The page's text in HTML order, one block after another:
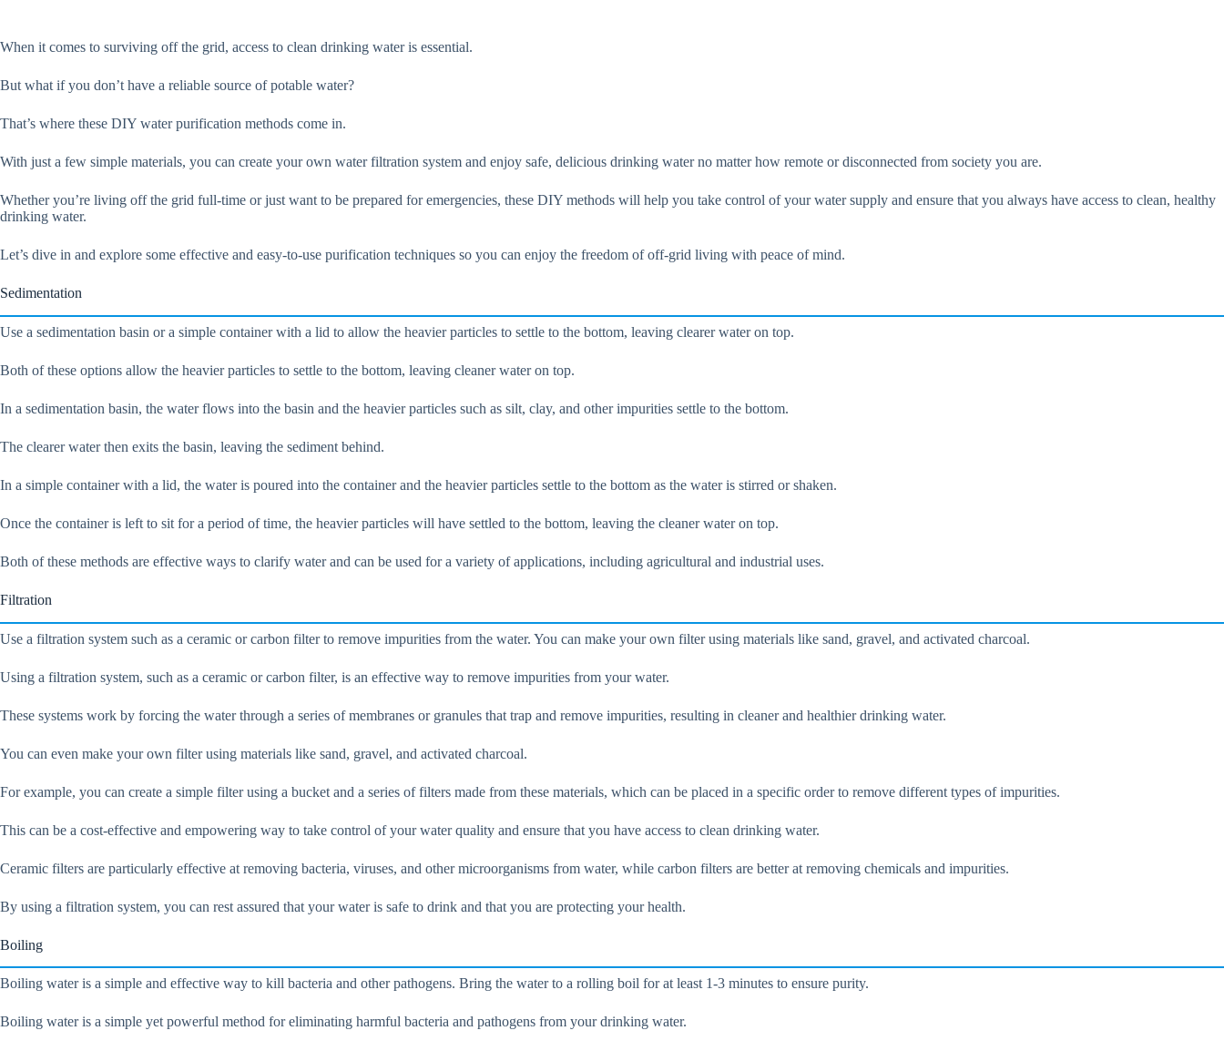
When it comes to surviving off the grid, access to clean drinking water is essential.
But what if you don’t have a reliable source of potable water?
That’s where these DIY water purification methods come in.
With just a few simple materials, you can create your own water filtration system and enjoy safe, delicious drinking water no matter how remote or disconnected from society you are.
Whether you’re living off the grid full-time or just want to be prepared for emergencies, these DIY methods will help you take control of your water supply and ensure that you always have access to clean, healthy
drinking water.
Let’s dive in and explore some effective and easy-to-use purification techniques so you can enjoy the freedom of off-grid living with peace of mind.
Sedimentation
Use a sedimentation basin or a simple container with a lid to allow the heavier particles to settle to the bottom, leaving clearer water on top.
Both of these options allow the heavier particles to settle to the bottom, leaving cleaner water on top.
In a sedimentation basin, the water flows into the basin and the heavier particles such as silt, clay, and other impurities settle to the bottom.
The clearer water then exits the basin, leaving the sediment behind.
In a simple container with a lid, the water is poured into the container and the heavier particles settle to the bottom as the water is stirred or shaken.
Once the container is left to sit for a period of time, the heavier particles will have settled to the bottom, leaving the cleaner water on top.
Both of these methods are effective ways to clarify water and can be used for a variety of applications, including agricultural and industrial uses.
Filtration
Use a filtration system such as a ceramic or carbon filter to remove impurities from the water. You can make your own filter using materials like sand, gravel, and activated charcoal.
Using a filtration system, such as a ceramic or carbon filter, is an effective way to remove impurities from your water.
These systems work by forcing the water through a series of membranes or granules that trap and remove impurities, resulting in cleaner and healthier drinking water.
You can even make your own filter using materials like sand, gravel, and activated charcoal.
For example, you can create a simple filter using a bucket and a series of filters made from these materials, which can be placed in a specific order to remove different types of impurities.
This can be a cost-effective and empowering way to take control of your water quality and ensure that you have access to clean drinking water.
Ceramic filters are particularly effective at removing bacteria, viruses, and other microorganisms from water, while carbon filters are better at removing chemicals and impurities.
By using a filtration system, you can rest assured that your water is safe to drink and that you are protecting your health.
Boiling
Boiling water is a simple and effective way to kill bacteria and other pathogens. Bring the water to a rolling boil for at least 1-3 minutes to ensure purity.
Boiling water is a simple yet powerful method for eliminating harmful bacteria and pathogens from your drinking water.